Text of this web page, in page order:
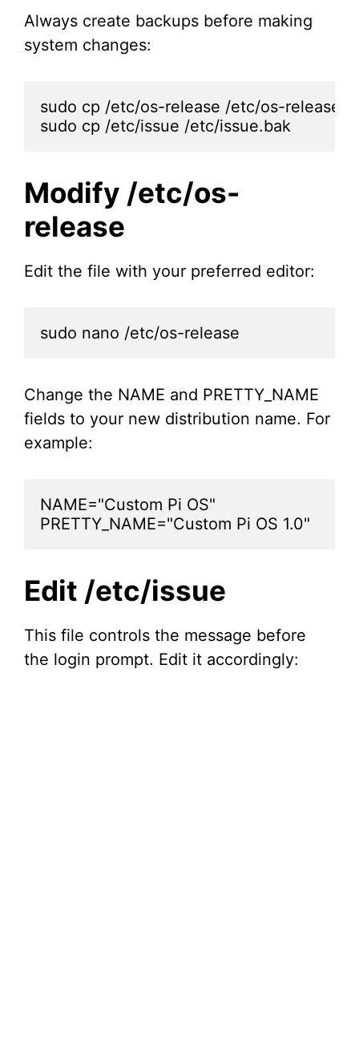
Always create backups before making
system changes:
sudo cp /etc/os-release /etc/os-
sudo cp /etc/issue /etc/issue.bak
Modify /etc/os-
release
Edit the file with your preferred editor:
sudo nano /etc/os-release
Change the NAME and PRETTY_NAME
fields to your new distribution name. For
example:
NAME="Custom Pi OS"
PRETTY_NAME="Custom Pi OS 1.0"
Edit /etc/issue
This file controls the message before
the login prompt. Edit it accordingly: